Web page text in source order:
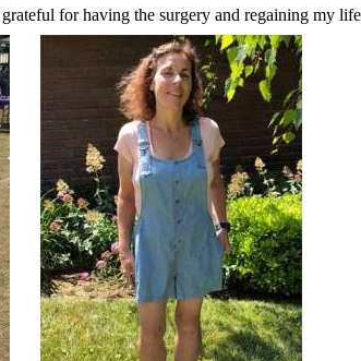
for having the surgery and regaining my